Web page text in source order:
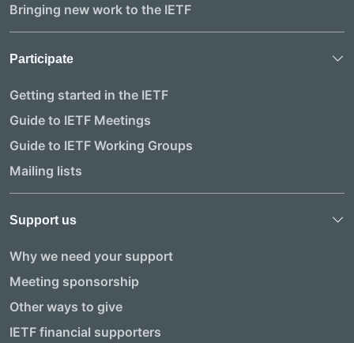
Bringing new work to the IETF
Participate
Getting started in the IETF
Guide to IETF Meetings
Guide to IETF Working Groups
Mailing lists
Support us
Why we need your support
Meeting sponsorship
Other ways to give
IETF financial supporters